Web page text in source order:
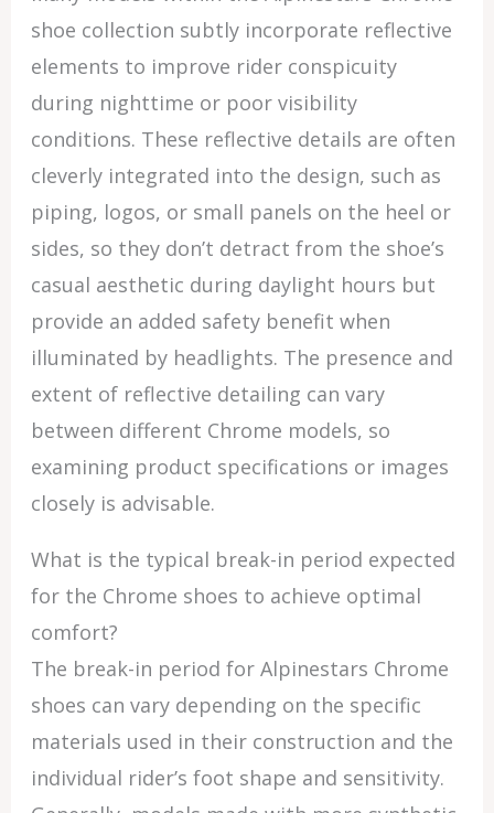
shoe collection subtly incorporate reflective
elements to improve rider conspicuity
during nighttime or poor visibility
conditions. These reflective details are often
cleverly integrated into the design, such as
piping, logos, or small panels on the heel or
sides, so they don’t detract from the shoe’s
casual aesthetic during daylight hours but
provide an added safety benefit when
illuminated by headlights. The presence and
extent of reflective detailing can vary
between different Chrome models, so
examining product specifications or images
closely is advisable.
What is the typical break-in period expected
for the Chrome shoes to achieve optimal
comfort?
The break-in period for Alpinestars Chrome
shoes can vary depending on the specific
materials used in their construction and the
individual rider’s foot shape and sensitivity.